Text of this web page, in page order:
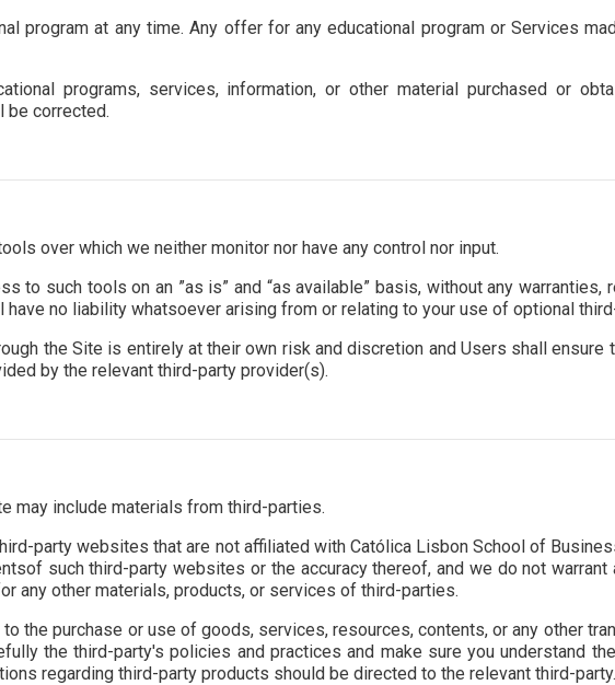
program at any time. Any offer for any educational program or Services
programs, services, information, or other material purchased or
be corrected.
over which we neither monitor nor have any control nor input.
to such tools on an ”as is” and “as available” basis, without any
have no liability whatsoever arising from or relating to your use of optional
the Site is entirely at their own risk and discretion and Users shall ensure
by the relevant third-party provider(s).
may include materials from third-parties.
party websites that are not affiliated with Católica Lisbon School of
such third-party websites or the accuracy thereof, and we do not
any other materials, products, or services of third-parties.
the purchase or use of goods, services, resources, contents, or any other
the third-party's policies and practices and make sure you understand
regarding third-party products should be directed to the relevant third-party.